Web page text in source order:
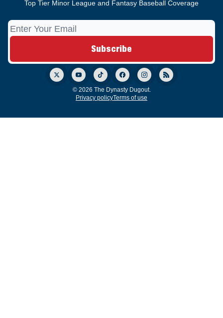
Top Tier Minor League and Fantasy Baseball Coverage
© 2026 The Dynasty Dugout.
Privacy policyTerms of use